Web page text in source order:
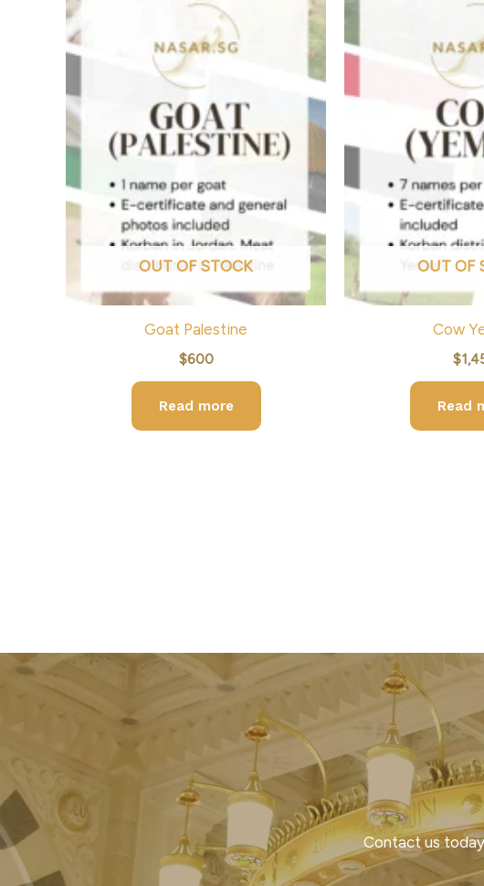
OUT OF STOCK
Goat Palestine
$600
Read more
OUT OF
Cow
$
Read
Contact us